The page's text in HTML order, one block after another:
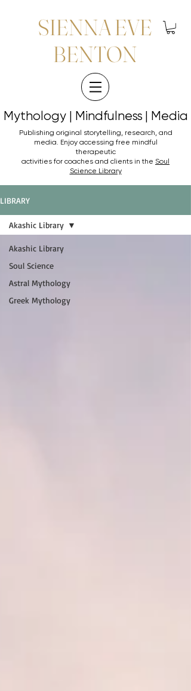
SIENNA EVE
BENTON
Mythology | Mindfulness | Media
Mythology | Mindfulness | Media
Publishing original storytelling, research, and
media. Enjoy accessing free mindful
therapeutic
activities for coaches and clients in the Soul
Science Library
LIBRARY
Akashic Library
Soul Science
Astral Mythology
Greek Mythology
Akashic Library